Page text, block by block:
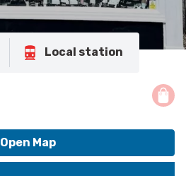
Local station
Open Map